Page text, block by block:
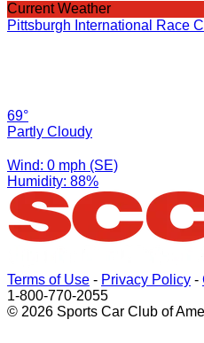
Current Weather
Pittsburgh International Race
69°
Partly Cloudy
Wind: 0 mph (SE)
Humidity: 88%
Terms of Use - Privacy Policy -
1-800-770-2055
© 2026 Sports Car Club of